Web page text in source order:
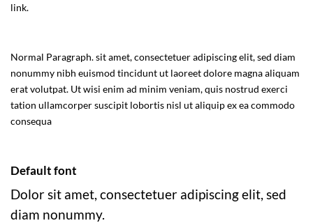
link.
Normal Paragraph. sit amet, consectetuer adipiscing elit, sed diam
nonummy nibh euismod tincidunt ut laoreet dolore magna aliquam
erat volutpat. Ut wisi enim ad minim veniam, quis nostrud exerci
tation ullamcorper suscipit lobortis nisl ut aliquip ex ea commodo
consequa
Default font
Dolor sit amet, consectetuer adipiscing elit, sed
diam nonummy.